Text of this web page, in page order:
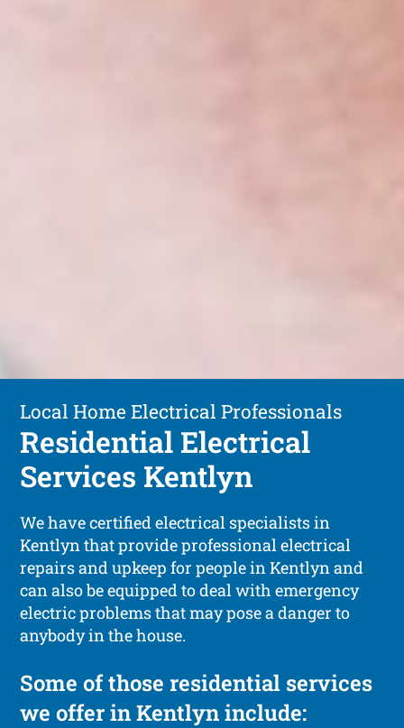
Local Home Electrical Professionals
Residential Electrical
Services Kentlyn
We have certified electrical specialists in
Kentlyn that provide professional electrical
repairs and upkeep for people in Kentlyn and
can also be equipped to deal with emergency
electric problems that may pose a danger to
anybody in the house.
Some of those residential services
we offer in Kentlyn include: